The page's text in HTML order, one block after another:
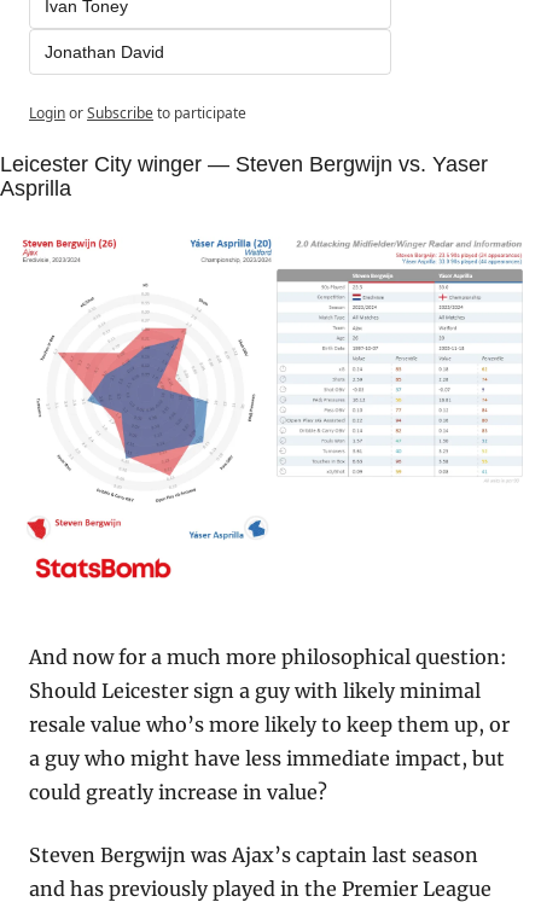
Ivan Toney
Jonathan David
LoginorSubscribeto participate
Leicester City winger — Steven Bergwijn vs. Yaser
Asprilla
And now for a much more philosophical question:
Should Leicester sign a guy with likely minimal
resale value who’s more likely to keep them up, or
a guy who might have less immediate impact, but
could greatly increase in value?
Steven Bergwijn was Ajax’s captain last season
and has previously played in the Premier League